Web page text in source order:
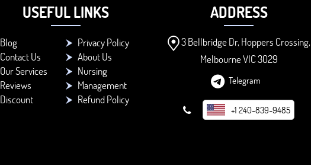
USEFUL LINKS
Blog
Privacy Policy
Contact Us
About Us
Our Services
Nursing
Reviews
Management
Discount
Refund Policy
ADDRESS
3 Bellbridge Dr, Hoppers Crossing,
Melbourne VIC 3029
Telegram
+1 240-839-9485